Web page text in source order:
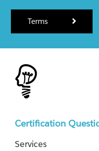
Terms
Certification
Services